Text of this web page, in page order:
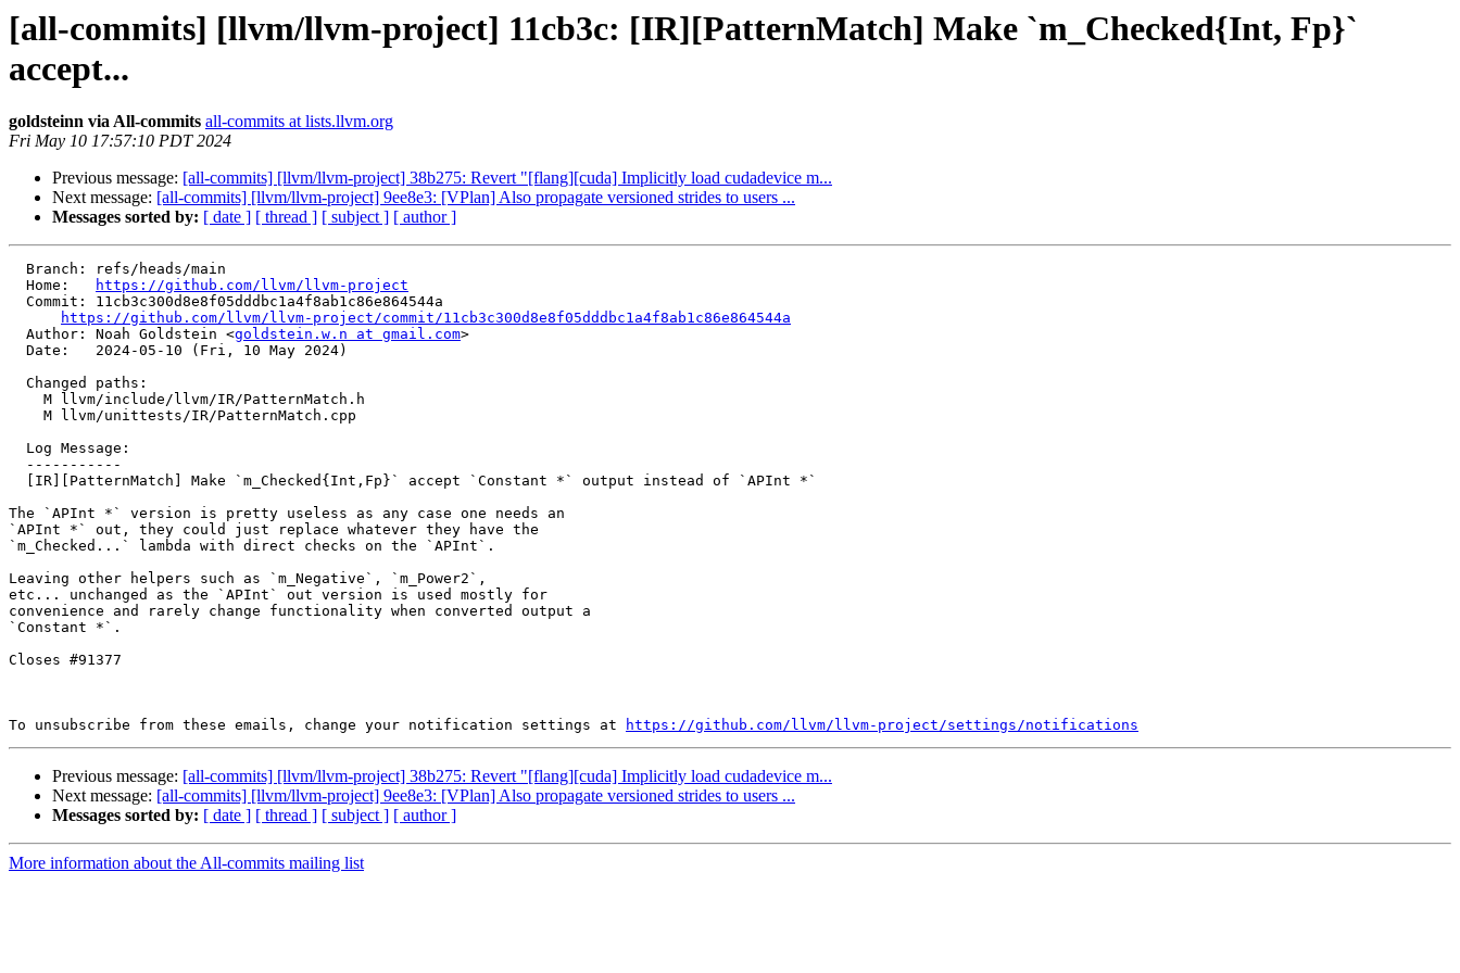
[all-commits] [llvm/llvm-project] 11cb3c: [IR][PatternMatch] Make `m_Checked{Int, Fp}`
accept...
goldsteinn via All-commits all-commits at lists.llvm.org
Fri May 10 17:57:10 PDT 2024
Previous message: [all-commits] [llvm/llvm-project] 38b275: Revert "[flang][cuda] Implicitly load cudadevice m...
Next message: [all-commits] [llvm/llvm-project] 9ee8e3: [VPlan] Also propagate versioned strides to users ...
Messages sorted by: [ date ] [ thread ] [ subject ] [ author ]
  Home:
https://github.com/llvm/llvm-project
https://github.com/llvm/llvm-project/commit/11cb3c300d8e8f05dddbc1a4f8ab1c86e864544a
  Author: Noah Goldstein <
goldstein.w.n at gmail.com>
The `APInt *` version is pretty useless as any case one needs an
`APInt *` out, they could just replace whatever they have the
`m_Checked...` lambda with direct checks on the `APInt`.
Leaving other helpers such as `m_Negative`, `m_Power2`,
etc... unchanged as the `APInt` out version is used mostly for
convenience and rarely change functionality when converted output a
`Constant *`.
Closes #91377
To unsubscribe from these emails, change your notification settings at https://github.com/llvm/llvm-project/settings/notifications
Previous message: [all-commits] [llvm/llvm-project] 38b275: Revert "[flang][cuda] Implicitly load cudadevice m...
Next message: [all-commits] [llvm/llvm-project] 9ee8e3: [VPlan] Also propagate versioned strides to users ...
Messages sorted by: [ date ] [ thread ] [ subject ] [ author ]
More information about the All-commits mailing list